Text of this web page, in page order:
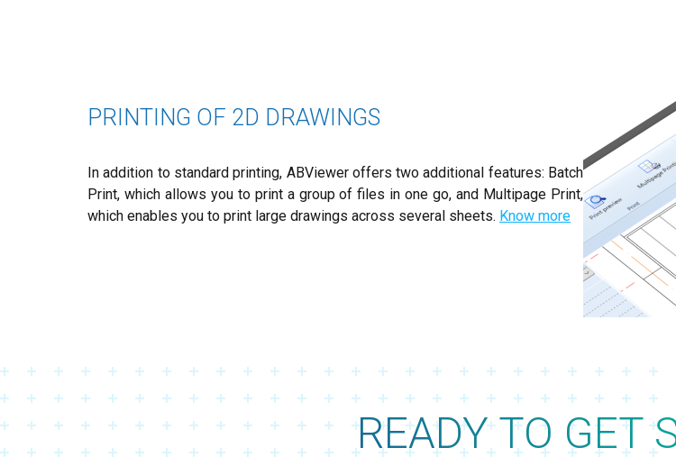
PRINTING OF 2D DRAWINGS
In addition to standard printing, ABViewer offers two additional features: Batch
Print, which allows you to print a group of files in one go, and Multipage Print,
which enables you to print large drawings across several sheets. Know more
READY TO GET